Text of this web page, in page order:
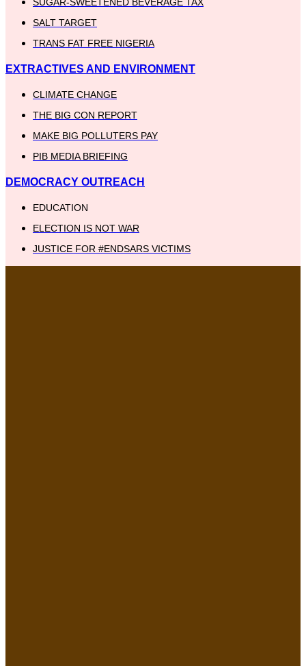
SALT TARGET
TRANS FAT FREE NIGERIA
EXTRACTIVES AND ENVIRONMENT
CLIMATE CHANGE
THE BIG CON REPORT
MAKE BIG POLLUTERS PAY
PIB MEDIA BRIEFING
DEMOCRACY OUTREACH
EDUCATION
ELECTION IS NOT WAR
JUSTICE FOR #ENDSARS VICTIMS